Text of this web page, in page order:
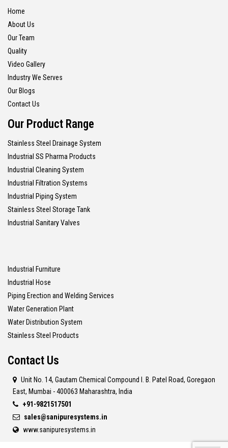
Home
About Us
Our Team
Quality
Video Gallery
Industry We Serves
Our Blogs
Contact Us
Our Product Range
Stainless Steel Drainage System
Industrial SS Pharma Products
Industrial Cleaning System
Industrial Filtration Systems
Industrial Piping System
Stainless Steel Storage Tank
Industrial Sanitary Valves
Industrial Furniture
Industrial Hose
Piping Erection and Welding Services
Water Generation Plant
Water Distribution System
Stainless Steel Products
Contact Us
Unit No. 14, Gautam Chemical Compound I. B. Patel Road, Goregaon
East, Mumbai - 400063 Maharashtra, India
+91-9821517501
sales@sanipuresystems.in
www.sanipuresystems.in